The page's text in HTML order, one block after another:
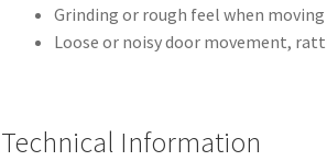
Grinding or rough feel when
Loose or noisy door movement,
Technical Information